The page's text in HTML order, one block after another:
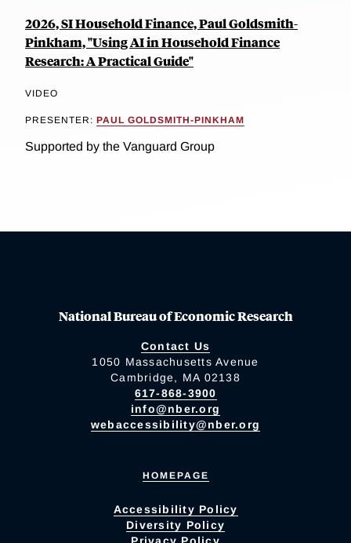
2026, SI Household Finance, Paul Goldsmith-
Pinkham, "Using AI in Household Finance
Research: A Practical Guide"
VIDEO
PRESENTER: PAUL GOLDSMITH-PINKHAM
Supported by the Vanguard Group
National Bureau of Economic Research
Contact Us
1050 Massachusetts Avenue
Cambridge, MA 02138
617-868-3900
info@nber.org
webaccessibility@nber.org
HOMEPAGE
Accessibility Policy
Diversity Policy